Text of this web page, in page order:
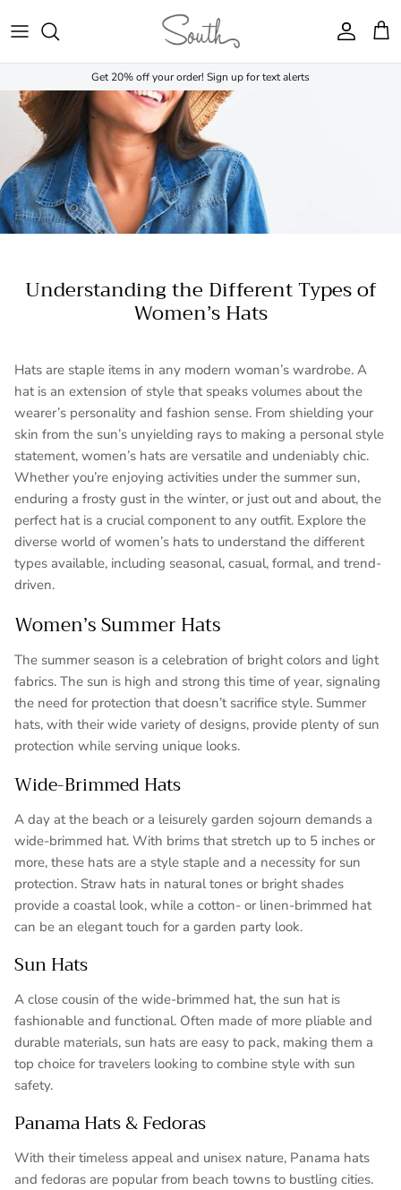
Account
Cart
Get 20% off your order! Sign up for text alerts
Understanding the Different Types of
Women’s Hats
Hats are staple items in any modern woman’s wardrobe. A
hat is an extension of style that speaks volumes about the
wearer’s personality and fashion sense. From shielding your
skin from the sun’s unyielding rays to making a personal style
statement, women’s hats are versatile and undeniably chic.
Whether you’re enjoying activities under the summer sun,
enduring a frosty gust in the winter, or just out and about, the
perfect hat is a crucial component to any outfit. Explore the
diverse world of women’s hats to understand the different
types available, including seasonal, casual, formal, and trend-
driven.
Women’s Summer Hats
The summer season is a celebration of bright colors and light
fabrics. The sun is high and strong this time of year, signaling
the need for protection that doesn’t sacrifice style. Summer
hats, with their wide variety of designs, provide plenty of sun
protection while serving unique looks.
Wide-Brimmed Hats
A day at the beach or a leisurely garden sojourn demands a
wide-brimmed hat. With brims that stretch up to 5 inches or
more, these hats are a style staple and a necessity for sun
protection. Straw hats in natural tones or bright shades
provide a coastal look, while a cotton- or linen-brimmed hat
can be an elegant touch for a garden party look.
Sun Hats
A close cousin of the wide-brimmed hat, the sun hat is
fashionable and functional. Often made of more pliable and
durable materials, sun hats are easy to pack, making them a
top choice for travelers looking to combine style with sun
safety.
Panama Hats & Fedoras
With their timeless appeal and unisex nature, Panama hats
and fedoras are popular from beach towns to bustling cities.